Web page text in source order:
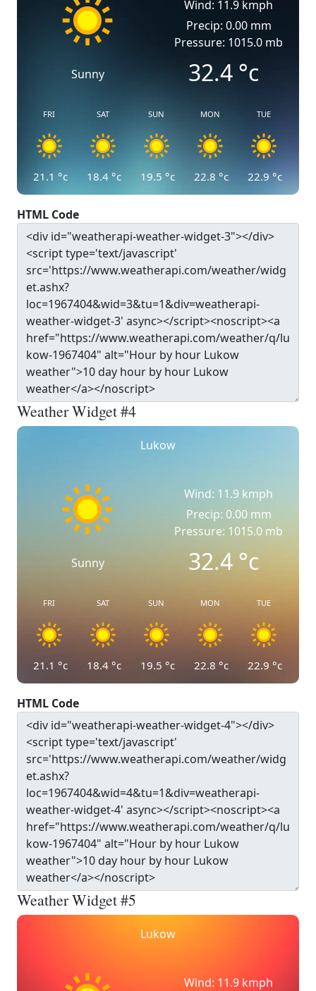
Sunny
Wind: 11.9 kmph
Precip: 0.00 mm
Pressure: 1015.0 mb
32.4°c
FRI
21.1 °c
SAT
18.4 °c
SUN
19.5 °c
MON
22.8 °c
TUE
22.9 °c
HTML Code
Weather Widget #4
Lukow
Sunny
Wind: 11.9 kmph
Precip: 0.00 mm
Pressure: 1015.0 mb
32.4°c
FRI
21.1 °c
SAT
18.4 °c
SUN
19.5 °c
MON
22.8 °c
TUE
22.9 °c
HTML Code
Weather Widget #5
Lukow
Wind: 11.9 kmph